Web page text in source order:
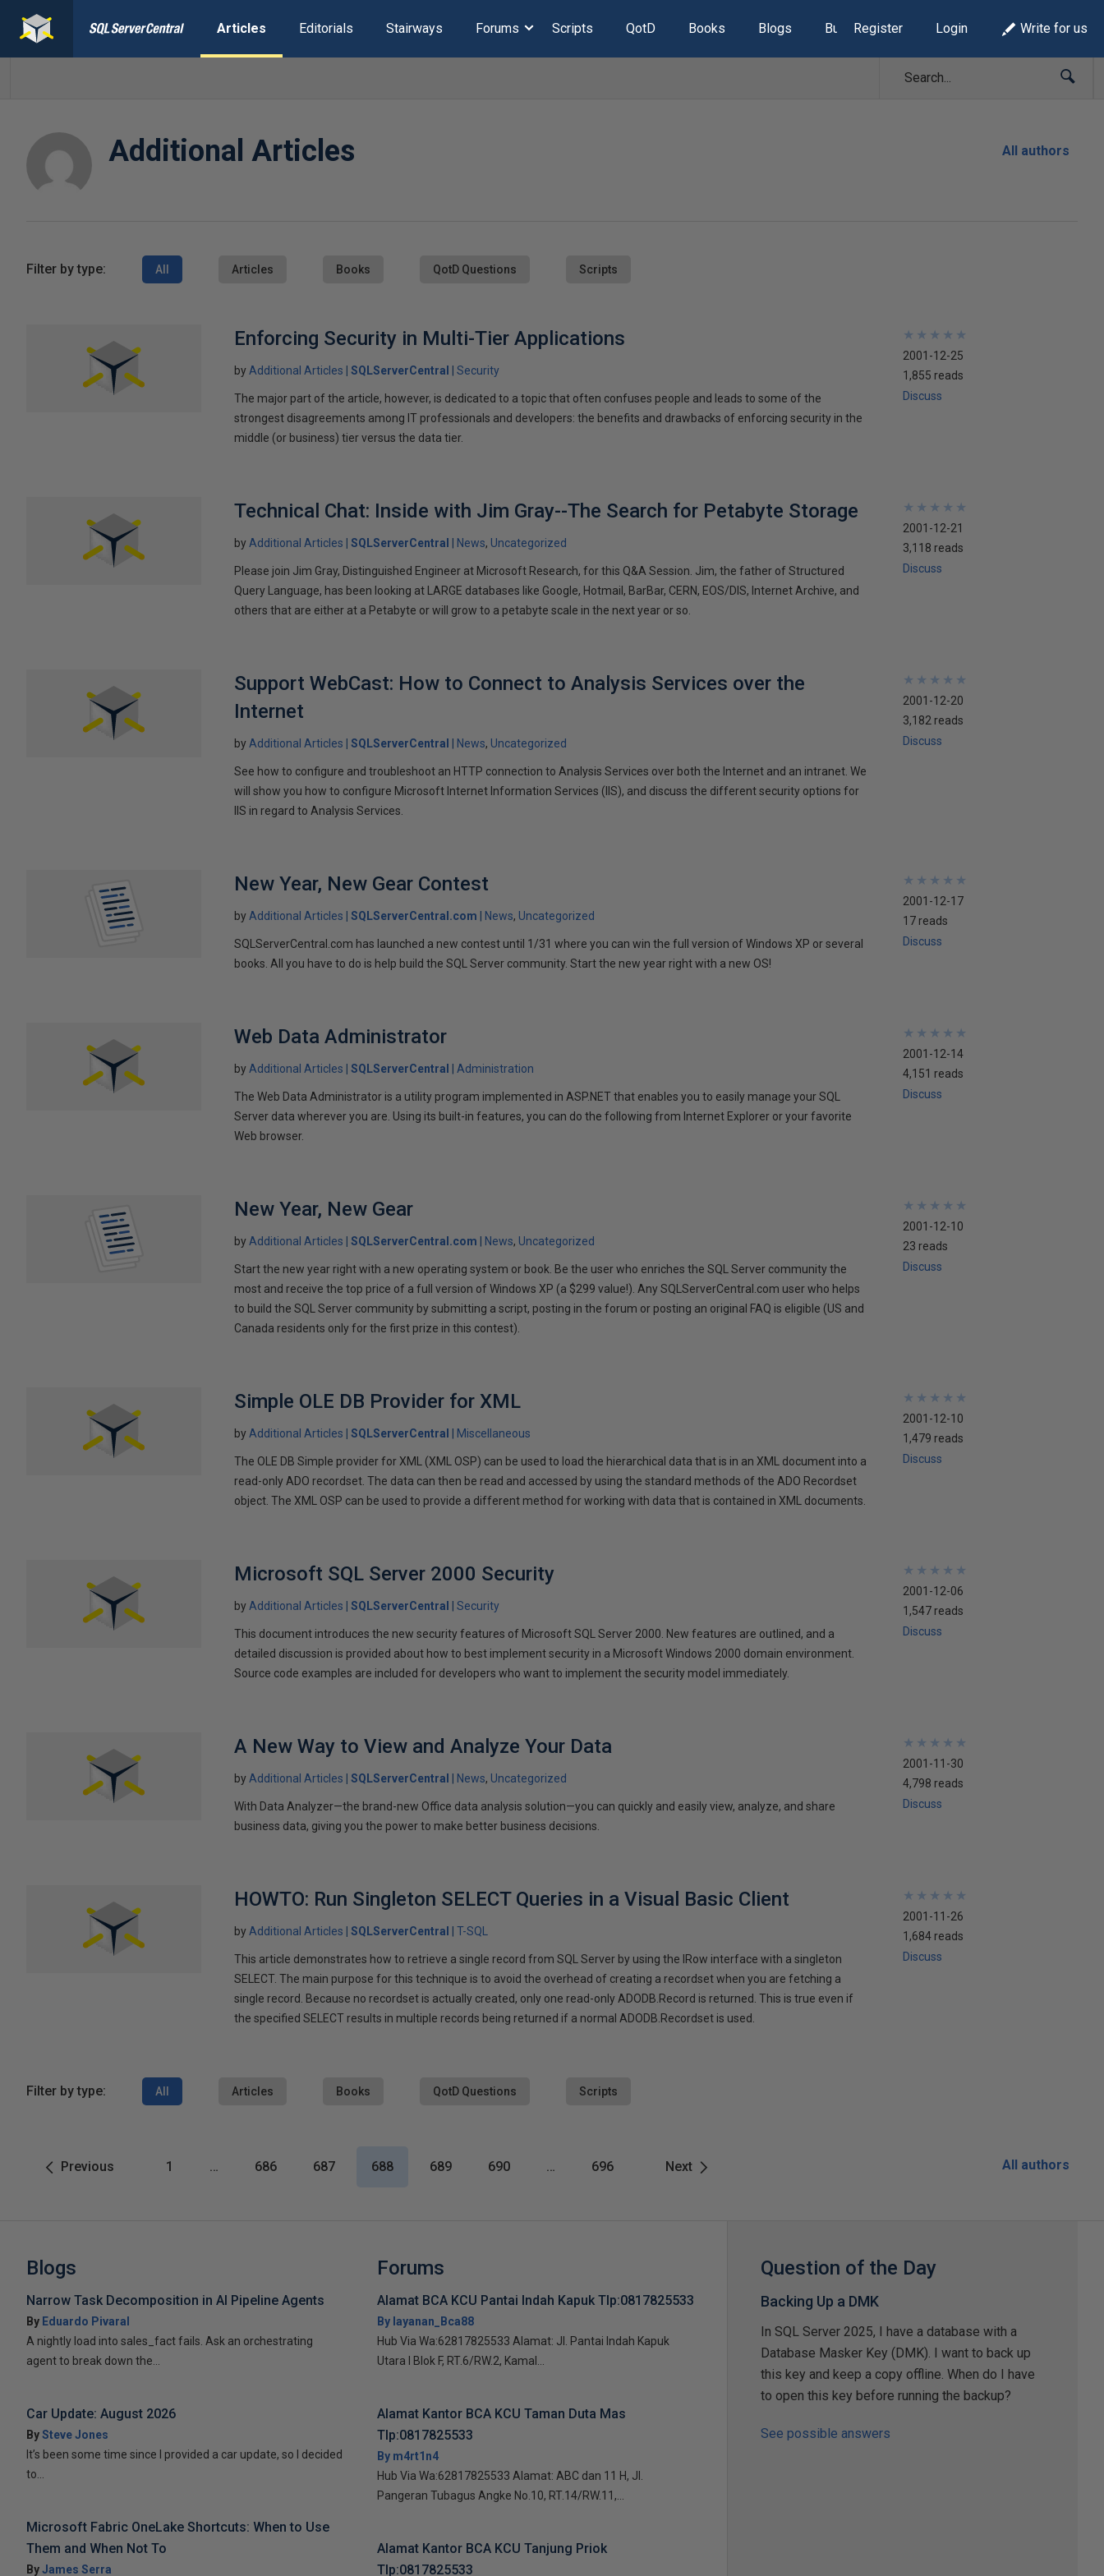
Articles Editorials Stairways Forums Scripts QotD Books Blogs Build Lists
Register Login Write for us
Additional Articles All authors
Filter by type: All Articles Books QotD Questions Scripts
Enforcing Security in Multi-Tier Applications
by Additional Articles SQLServerCentral Security
The major part of the article, however, is dedicated to a topic that often confuses people and leads to some of the
strongest disagreements among IT professionals and developers: the benefits and drawbacks of enforcing security in the
middle (or business) tier versus the data tier.
★
★
★
★
★
★
★
★
★
★
2001-12-25
1,855 reads
Discuss
Technical Chat: Inside with Jim Gray--The Search for Petabyte Storage
by Additional Articles SQLServerCentral News Uncategorized
Please join Jim Gray, Distinguished Engineer at Microsoft Research, for this Q&A Session. Jim, the father of Structured
Query Language, has been looking at LARGE databases like Google, Hotmail, BarBar, CERN, EOS/DIS, Internet Archive, and
others that are either at a Petabyte or will grow to a petabyte scale in the next year or so.
★
★
★
★
★
★
★
★
★
★
2001-12-21
3,118 reads
Discuss
Support WebCast: How to Connect to Analysis Services over the
Internet
by Additional Articles SQLServerCentral News Uncategorized
See how to configure and troubleshoot an HTTP connection to Analysis Services over both the Internet and an intranet. We
will show you how to configure Microsoft Internet Information Services (IIS), and discuss the different security options for
IIS in regard to Analysis Services.
★
★
★
★
★
★
★
★
★
★
2001-12-20
3,182 reads
Discuss
New Year, New Gear Contest
by Additional Articles SQLServerCentral.com News Uncategorized
SQLServerCentral.com has launched a new contest until 1/31 where you can win the full version of Windows XP or several
books. All you have to do is help build the SQL Server community. Start the new year right with a new OS!
★
★
★
★
★
★
★
★
★
★
2001-12-17
17 reads
Discuss
Web Data Administrator
by Additional Articles SQLServerCentral Administration
The Web Data Administrator is a utility program implemented in ASP.NET that enables you to easily manage your SQL
Server data wherever you are. Using its built-in features, you can do the following from Internet Explorer or your favorite
Web browser.
★
★
★
★
★
★
★
★
★
★
2001-12-14
4,151 reads
Discuss
New Year, New Gear
by Additional Articles SQLServerCentral.com News Uncategorized
Start the new year right with a new operating system or book. Be the user who enriches the SQL Server community the
most and receive the top price of a full version of Windows XP (a $299 value!). Any SQLServerCentral.com user who helps
to build the SQL Server community by submitting a script, posting in the forum or posting an original FAQ is eligible (US and
Canada residents only for the first prize in this contest).
★
★
★
★
★
★
★
★
★
★
2001-12-10
23 reads
Discuss
Simple OLE DB Provider for XML
by Additional Articles SQLServerCentral Miscellaneous
The OLE DB Simple provider for XML (XML OSP) can be used to load the hierarchical data that is in an XML document into a
read-only ADO recordset. The data can then be read and accessed by using the standard methods of the ADO Recordset
object. The XML OSP can be used to provide a different method for working with data that is contained in XML documents.
★
★
★
★
★
★
★
★
★
★
2001-12-10
1,479 reads
Discuss
Microsoft SQL Server 2000 Security
by Additional Articles SQLServerCentral Security
This document introduces the new security features of Microsoft SQL Server 2000. New features are outlined, and a
detailed discussion is provided about how to best implement security in a Microsoft Windows 2000 domain environment.
Source code examples are included for developers who want to implement the security model immediately.
★
★
★
★
★
★
★
★
★
★
2001-12-06
1,547 reads
Discuss
A New Way to View and Analyze Your Data
by Additional Articles SQLServerCentral News Uncategorized
With Data Analyzer—the brand-new Office data analysis solution—you can quickly and easily view, analyze, and share
business data, giving you the power to make better business decisions.
★
★
★
★
★
★
★
★
★
★
2001-11-30
4,798 reads
Discuss
HOWTO: Run Singleton SELECT Queries in a Visual Basic Client
by Additional Articles SQLServerCentral T-SQL
This article demonstrates how to retrieve a single record from SQL Server by using the IRow interface with a singleton
SELECT. The main purpose for this technique is to avoid the overhead of creating a recordset when you are fetching a
single record. Because no recordset is actually created, only one read-only ADODB.Record is returned. This is true even if
the specified SELECT results in multiple records being returned if a normal ADODB.Recordset is used.
★
★
★
★
★
★
★
★
★
★
2001-11-26
1,684 reads
Discuss
Filter by type: All Articles Books QotD Questions Scripts
Previous Next
1 … 686 687 688 689 690 … 696 All authors
Blogs
Narrow Task Decomposition in AI Pipeline Agents
By Eduardo Pivaral
A nightly load into sales_fact fails. Ask an orchestrating
agent to break down the...
Car Update: August 2026
BySteve Jones
It’s been some time since I provided a car update, so I decided
to...
Microsoft Fabric OneLake Shortcuts: When to Use
Them and When Not To
ByJames Serra
Forums
Alamat BCA KCU Pantai Indah Kapuk Tlp:0817825533
By layanan_Bca88
Hub Via Wa:62817825533 Alamat: Jl. Pantai Indah Kapuk
Utara I Blok F, RT.6/RW.2, Kamal...
Alamat Kantor BCA KCU Taman Duta Mas
Tlp:0817825533
By m4rt1n4
Hub Via Wa:62817825533 Alamat: ABC dan 11 H, Jl.
Pangeran Tubagus Angke No.10, RT.14/RW.11,...
Alamat Kantor BCA KCU Tanjung Priok
Tlp:0817825533
Question of the Day
Backing Up a DMK
In SQL Server 2025, I have a database with a
Database Masker Key (DMK). I want to back up
this key and keep a copy offline. When do I have
to open this key before running the backup?
See possible answers